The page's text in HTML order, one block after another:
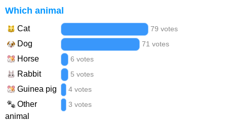
Which animal
Cat 79 votes
Dog 71 votes
Horse 6 votes
Rabbit 5 votes
Guinea pig 4 votes
Other
animal
3 votes